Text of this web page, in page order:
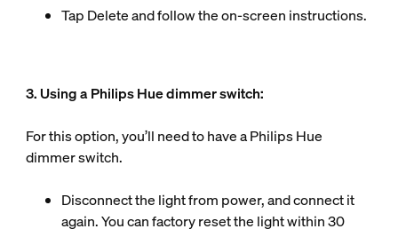
Tap Delete and follow the on-screen instructions.
3. Using a Philips Hue dimmer switch:
For this option, you’ll need to have a Philips Hue
dimmer switch.
Disconnect the light from power, and connect it
again. You can factory reset the light within 30